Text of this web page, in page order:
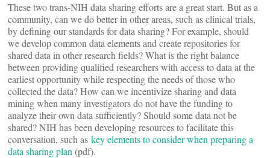
These two trans-NIH data sharing efforts are a great start. But as a
community, can we do better in other areas, such as clinical trials,
by defining our standards for data sharing? For example, should
we develop common data elements and create repositories for
shared data in other research fields? What is the right balance
between providing qualified researchers with access to data at the
earliest opportunity while respecting the needs of those who
collected the data? How can we incentivize sharing and data
mining when many investigators do not have the funding to
analyze their own data sufficiently? Should some data not be
shared? NIH has been developing resources to facilitate this
conversation, such as key elements to consider when preparing a
data sharing plan (pdf).